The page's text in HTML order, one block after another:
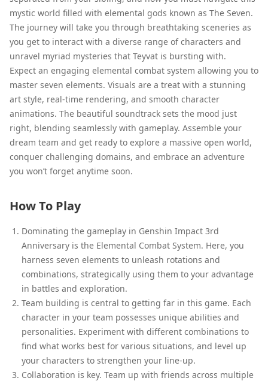
mystic world filled with elemental gods known as The Seven.
The journey will take you through breathtaking sceneries as
you get to interact with a diverse range of characters and
unravel myriad mysteries that Teyvat is bursting with.
Expect an engaging elemental combat system allowing you to
master seven elements. Visuals are a treat with a stunning
art style, real-time rendering, and smooth character
animations. The beautiful soundtrack sets the mood just
right, blending seamlessly with gameplay. Assemble your
dream team and get ready to explore a massive open world,
conquer challenging domains, and embrace an adventure
you won’t forget anytime soon.
How To Play
Dominating the gameplay in Genshin Impact 3rd
Anniversary is the Elemental Combat System. Here, you
harness seven elements to unleash rotations and
combinations, strategically using them to your advantage
in battles and exploration.
Team building is central to getting far in this game. Each
character in your team possesses unique abilities and
personalities. Experiment with different combinations to
find what works best for various situations, and level up
your characters to strengthen your line-up.
Collaboration is key. Team up with friends across multiple